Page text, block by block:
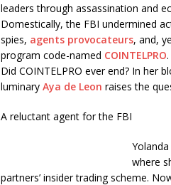
leaders through assassination and
Domestically, the FBI undermined
spies, agents provocateurs, and,
program code-named COINTELPRO
Did COINTELPRO ever end? In her
luminary Aya de Leon raises the
A reluctant agent for the FBI
where
partners’ insider trading scheme.